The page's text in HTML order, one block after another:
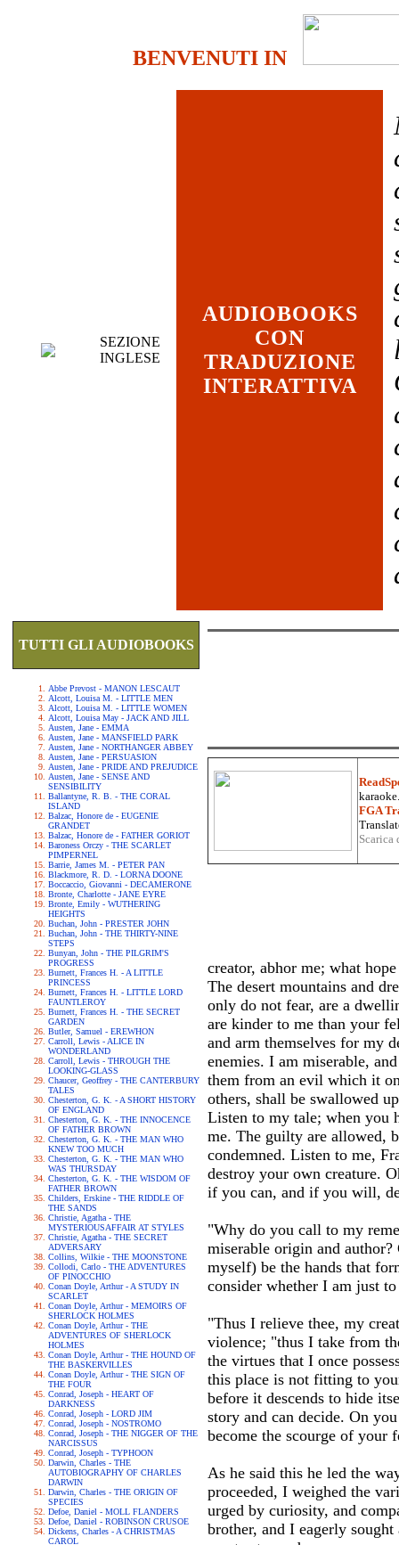
BENVENUTI IN
SEZIONE
INGLESE
AUDIOBOOKS
CON
TRADUZIONE
INTERATTIVA
TUTTI GLI AUDIOBOOKS
Abbe Prevost - MANON LESCAUT
Alcott, Louisa M. - LITTLE MEN
Alcott, Louisa M. - LITTLE WOMEN
Alcott, Louisa May - JACK AND JILL
Austen, Jane - EMMA
Austen, Jane - MANSFIELD PARK
Austen, Jane - NORTHANGER ABBEY
Austen, Jane - PERSUASION
Austen, Jane - PRIDE AND PREJUDICE
Austen, Jane - SENSE AND
SENSIBILITY
Ballantyne, R. B. - THE CORAL
ISLAND
Balzac, Honore de - EUGENIE
GRANDET
Balzac, Honore de - FATHER GORIOT
Baroness Orczy - THE SCARLET
PIMPERNEL
Barrie, James M. - PETER PAN
Blackmore, R. D. - LORNA DOONE
Boccaccio, Giovanni - DECAMERONE
Bronte, Charlotte - JANE EYRE
Bronte, Emily - WUTHERING
HEIGHTS
Buchan, John - PRESTER JOHN
Buchan, John - THE THIRTY-NINE
STEPS
Bunyan, John - THE PILGRIM'S
PROGRESS
Burnett, Frances H. - A LITTLE
PRINCESS
Burnett, Frances H. - LITTLE LORD
FAUNTLEROY
Burnett, Frances H. - THE SECRET
GARDEN
Butler, Samuel - EREWHON
Carroll, Lewis - ALICE IN
WONDERLAND
Carroll, Lewis - THROUGH THE
LOOKING-GLASS
Chaucer, Geoffrey - THE CANTERBURY
TALES
Chesterton, G. K. - A SHORT HISTORY
OF ENGLAND
Chesterton, G. K. - THE INNOCENCE
OF FATHER BROWN
Chesterton, G. K. - THE MAN WHO
KNEW TOO MUCH
Chesterton, G. K. - THE MAN WHO
WAS THURSDAY
Chesterton, G. K. - THE WISDOM OF
FATHER BROWN
Childers, Erskine - THE RIDDLE OF
THE SANDS
Christie, Agatha - THE
MYSTERIOUSAFFAIR AT STYLES
Christie, Agatha - THE SECRET
ADVERSARY
Collins, Wilkie - THE MOONSTONE
Collodi, Carlo - THE ADVENTURES
OF PINOCCHIO
Conan Doyle, Arthur - A STUDY IN
SCARLET
Conan Doyle, Arthur - MEMOIRS OF
SHERLOCK HOLMES
Conan Doyle, Arthur - THE
ADVENTURES OF SHERLOCK
HOLMES
Conan Doyle, Arthur - THE HOUND OF
THE BASKERVILLES
Conan Doyle, Arthur - THE SIGN OF
THE FOUR
Conrad, Joseph - HEART OF
DARKNESS
Conrad, Joseph - LORD JIM
Conrad, Joseph - NOSTROMO
Conrad, Joseph - THE NIGGER OF THE
NARCISSUS
Conrad, Joseph - TYPHOON
Darwin, Charles - THE
AUTOBIOGRAPHY OF CHARLES
DARWIN
Darwin, Charles - THE ORIGIN OF
SPECIES
Defoe, Daniel - MOLL FLANDERS
Defoe, Daniel - ROBINSON CRUSOE
Dickens, Charles - A CHRISTMAS
CAROL
FGA
creator, abhor me; what
The desert mountains and
only do not fear, are a
are kinder to me than your
and arm themselves for my
enemies. I am miserable,
them from an evil which it
others, shall be swallowed
Listen to my tale; when you
me. The guilty are allowed,
condemned. Listen to me,
destroy your own creature.
if you can, and if you will,
"Why do you call to my
miserable origin and
myself) be the hands that
consider whether I am just
"Thus I relieve thee, my
violence; "thus I take from
the virtues that I once
this place is not fitting to
before it descends to hide
story and can decide. On
become the scourge of your
As he said this he led the
proceeded, I weighed the
urged by curiosity, and
brother, and I eagerly